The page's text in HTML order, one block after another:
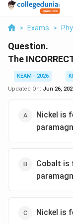
> Exams >
Question.
The
KEAM - 2026
Updated On: Jun 26,
Nickel is
Cobalt is
Nickel is